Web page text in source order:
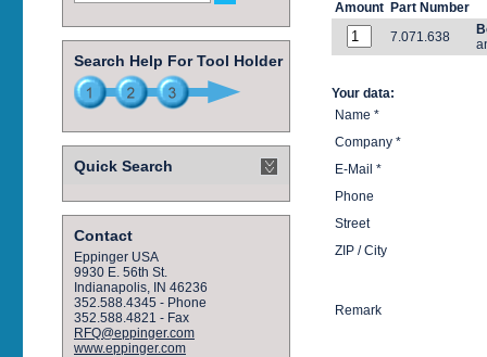
Search Help For Tool Holder
Quick Search
Contact
Eppinger USA
9930 E. 56th St.
Indianapolis, IN 46236
352.588.4345 - Phone
352.588.4821 - Fax
RFQ@eppinger.com
www.eppinger.com
Amount Part Number
7.071.638
Your data:
Name *
Company *
E-Mail *
Phone
Street
ZIP / City
Remark